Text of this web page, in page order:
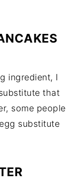
ingredient, I
that
some people
substitute